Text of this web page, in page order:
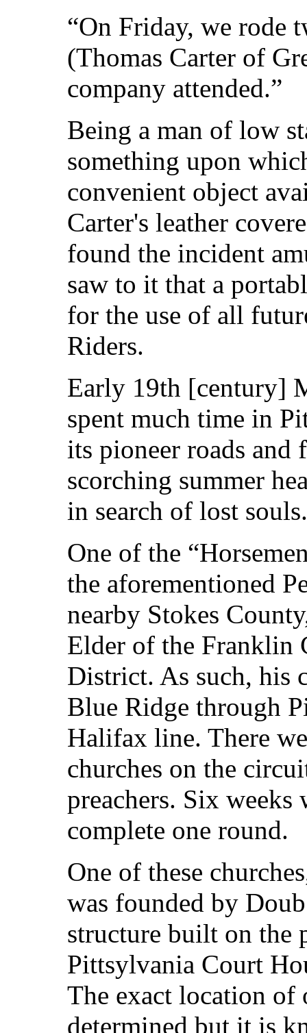
“On Friday, we rode
(Thomas Carter of
company attended.”
Being a man of low
something upon
convenient object
Carter's leather
found the incident
saw to it that a
for the use of all
Riders.
Early 19th [century]
spent much time in
its pioneer roads and
scorching summer
in search of lost souls.
One of the
the aforementioned
nearby Stokes
Elder of the Franklin
District. As such, his
Blue Ridge through
Halifax line. There
churches on the
preachers. Six
complete one round.
One of these
was founded by
structure built on the
Pittsylvania Court
The exact location of
determined but it is